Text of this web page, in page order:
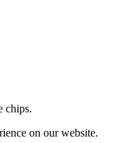
chips.
on our website.